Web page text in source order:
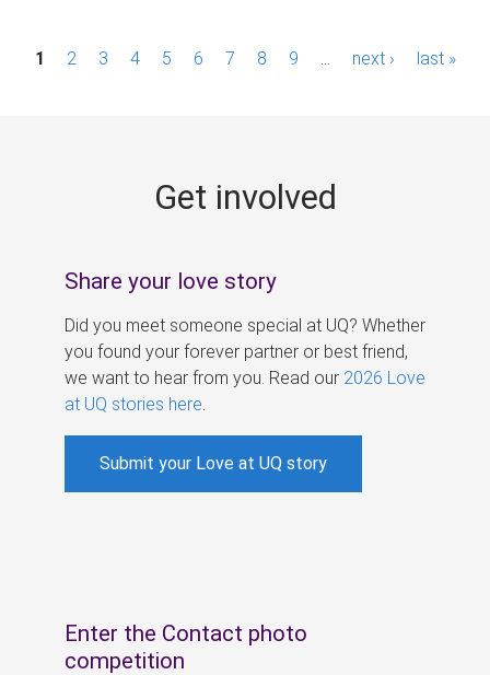
P1 2 3 4 5 6 7 8 9 next › last »
Get involved
Share your love story
Did you meet someone special at UQ? Whether
you found your forever partner or best friend,
we want to hear from you. Read our 2026 Love
at UQ stories here
Submit your Love at UQ story
Enter the Contact photo
competition